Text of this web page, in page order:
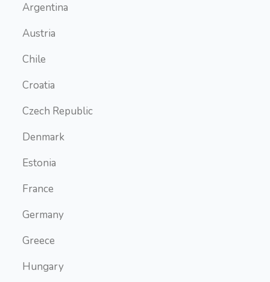
Argentina
Austria
Chile
Croatia
Czech Republic
Denmark
Estonia
France
Germany
Greece
Hungary